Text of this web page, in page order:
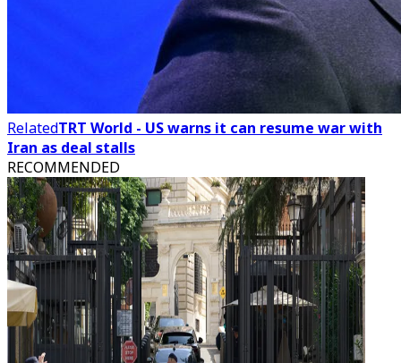
RelatedTRT World - US warns it can resume war with
Iran as deal stalls
RECOMMENDED